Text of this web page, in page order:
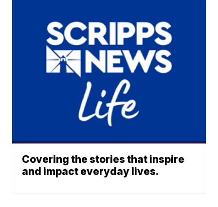
Covering the stories that inspire
and impact everyday lives.